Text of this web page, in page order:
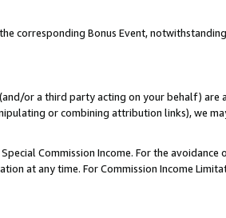
corresponding Bonus Event,
or a third party acting on your behalf) are
or combining attribution links), we
Commission Income. For the avoidance
at any time. For Commission Income